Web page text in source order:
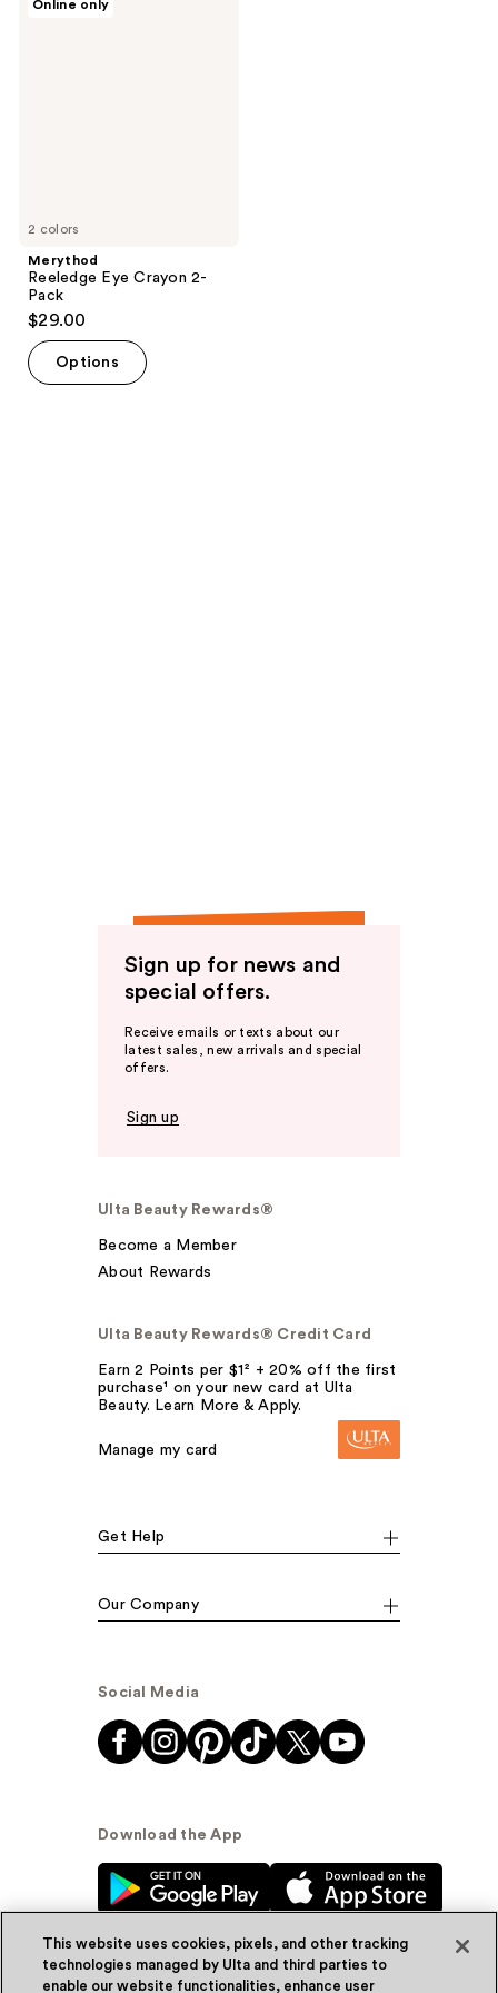
2 colors
Online only
Merythod
Reeledge Eye Crayon 2-
Pack
$29.00
Options
Sign up for news and
special offers.
Receive emails or texts about our
latest sales, new arrivals and special
offers.
Sign up
Ulta Beauty Rewards®
Become a Member
About Rewards
Ulta Beauty Rewards® Credit Card
Earn 2 Points per $1² + 20% off the first
purchase¹ on your new card at Ulta
Beauty. Learn More & Apply.
Manage my card
Get Help
Our Company
Social Media
Download the App
This website uses cookies, pixels, and other tracking
technologies managed by Ulta and third parties to
enable our website functionalities, enhance user